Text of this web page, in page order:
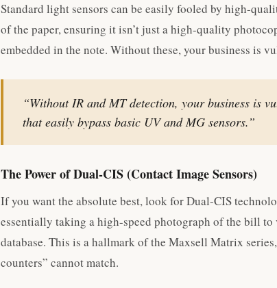
Standard light sensors can be easily fooled by high-
of the paper, ensuring it isn’t just a high-quality
embedded in the note. Without these, your business is
“Without IR and MT detection, your business is
that easily bypass basic UV and MG sensors.”
The Power of Dual-CIS (Contact Image Sensors)
If you want the absolute best, look for Dual-CIS
essentially taking a high-speed photograph of the bill
database. This is a hallmark of the Maxsell Matrix
counters” cannot match.